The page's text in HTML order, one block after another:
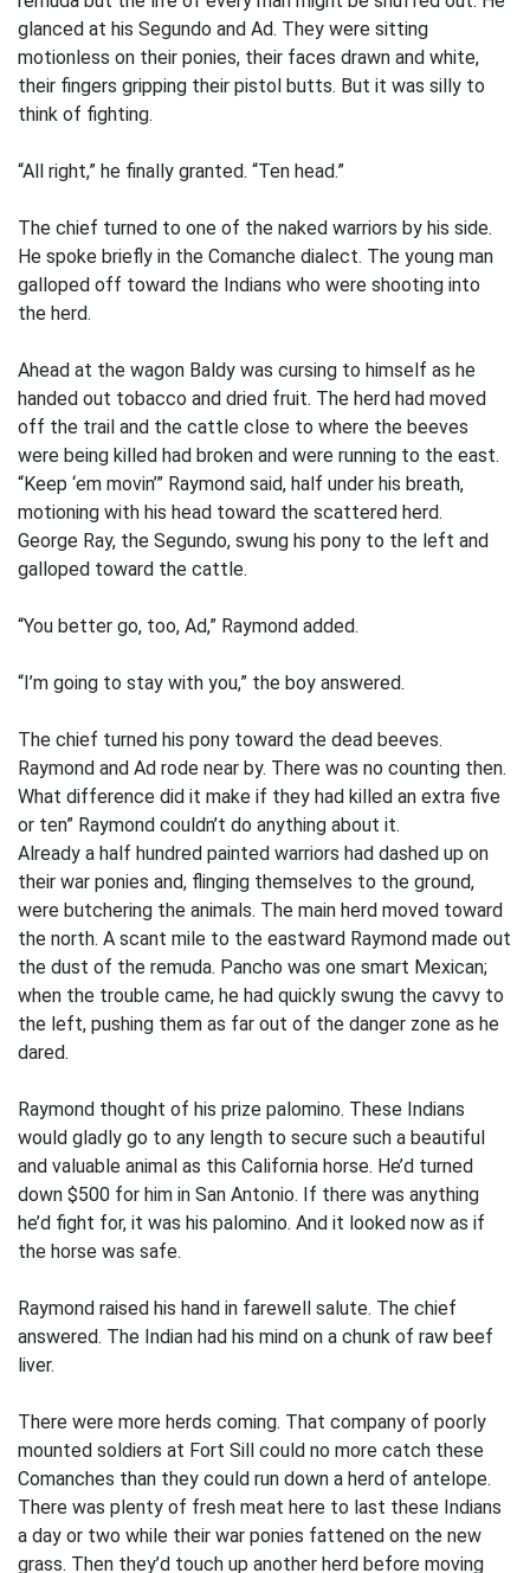
glanced at his Segundo and Ad. They were sitting
motionless on their ponies, their faces drawn and white,
their fingers gripping their pistol butts. But it was silly to
think of fighting.
“All right,” he finally granted. “Ten head.”
The chief turned to one of the naked warriors by his side.
He spoke briefly in the Comanche dialect. The young man
galloped off toward the Indians who were shooting into
the herd.
Ahead at the wagon Baldy was cursing to himself as he
handed out tobacco and dried fruit. The herd had moved
off the trail and the cattle close to where the beeves
were being killed had broken and were running to the east.
“Keep ‘em movin’” Raymond said, half under his breath,
motioning with his head toward the scattered herd.
George Ray, the Segundo, swung his pony to the left and
galloped toward the cattle.
“You better go, too, Ad,” Raymond added.
“I’m going to stay with you,” the boy answered.
The chief turned his pony toward the dead beeves.
Raymond and Ad rode near by. There was no counting then.
What difference did it make if they had killed an extra five
or ten” Raymond couldn’t do anything about it.
Already a half hundred painted warriors had dashed up on
their war ponies and, flinging themselves to the ground,
were butchering the animals. The main herd moved toward
the north. A scant mile to the eastward Raymond made out
the dust of the remuda. Pancho was one smart Mexican;
when the trouble came, he had quickly swung the cavvy to
the left, pushing them as far out of the danger zone as he
dared.
Raymond thought of his prize palomino. These Indians
would gladly go to any length to secure such a beautiful
and valuable animal as this California horse. He’d turned
down $500 for him in San Antonio. If there was anything
he’d fight for, it was his palomino. And it looked now as if
the horse was safe.
Raymond raised his hand in farewell salute. The chief
answered. The Indian had his mind on a chunk of raw beef
liver.
There were more herds coming. That company of poorly
mounted soldiers at Fort Sill could no more catch these
Comanches than they could run down a herd of antelope.
There was plenty of fresh meat here to last these Indians
a day or two while their war ponies fattened on the new
grass. Then they’d touch up another herd before moving